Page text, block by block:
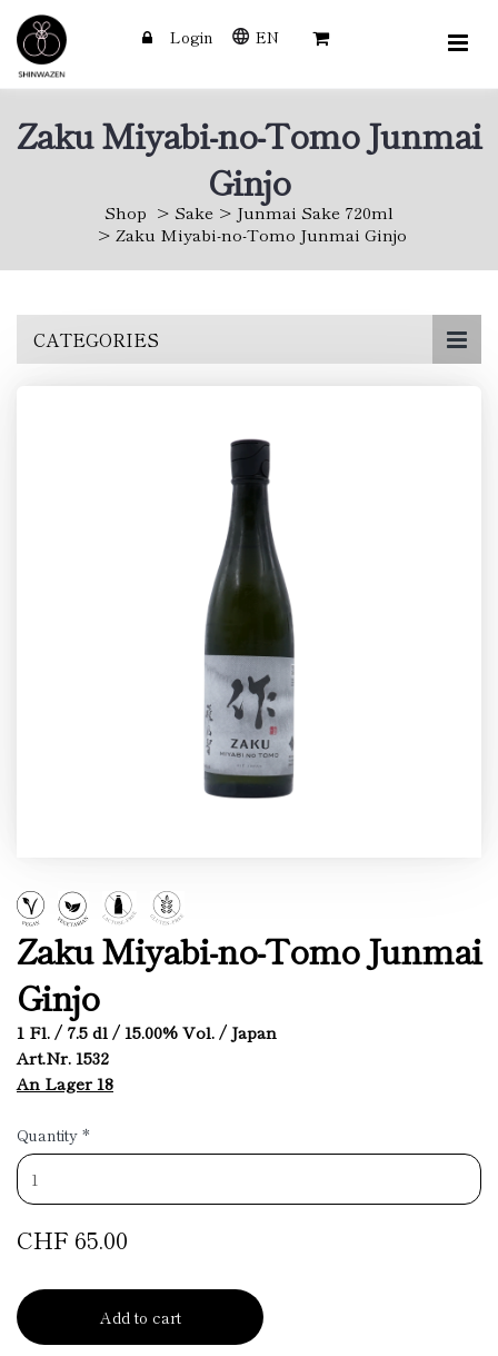
Login EN
Zaku Miyabi-no-Tomo Junmai
Ginjo
Shop Sake
Junmai Sake 720ml
Zaku Miyabi-no-Tomo Junmai Ginjo
CATEGORIES
Zaku Miyabi-no-Tomo Junmai
Ginjo
1 Fl. / 7.5 dl / 15.00% Vol. / Japan
Art.Nr. 1532
An Lager 18
Quantity *
CHF 65.00
Add to cart